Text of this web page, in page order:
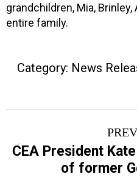
grandchildren, Mia,
entire family.
Category: News
navigation
CEA President
of former